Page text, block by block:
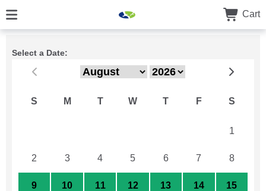
Cart
Select a Date:
S M T W T F S
1
2 3 4 5 6 7 8
9 10 11 12 13 14 15